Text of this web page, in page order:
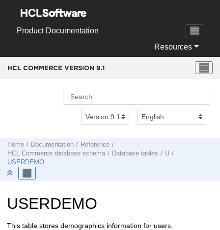
Product Documentation
Resources
HCL COMMERCE VERSION 9.1
Home Documentation
Reference
HCL Commerce database schema Database tables
U
USERDEMO
USERDEMO
This table stores demographics information for users.